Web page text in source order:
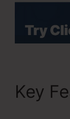
Key